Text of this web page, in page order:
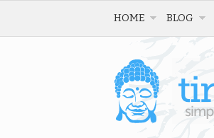
HOME BLOG